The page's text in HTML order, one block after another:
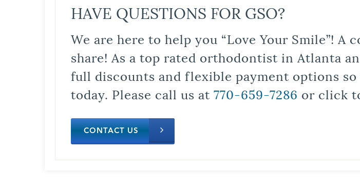
HAVE QUESTIONS FOR GSO?
We are here to help you “Love Your Smile”!
share! As a top rated orthodontist in Atlanta
full discounts and flexible payment options
today. Please call us at 770-659-7286 or click
CONTACT US